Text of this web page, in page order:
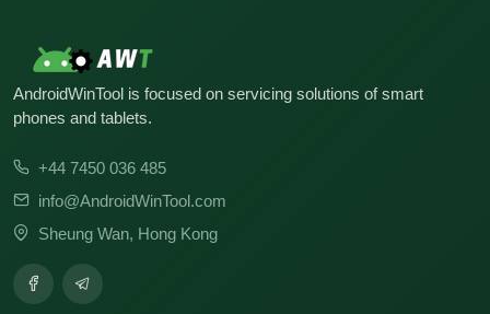
AndroidWinTool is focused on servicing solutions of smart
phones and tablets.
+44 7450 036 485
info@AndroidWinTool.com
Sheung Wan, Hong Kong